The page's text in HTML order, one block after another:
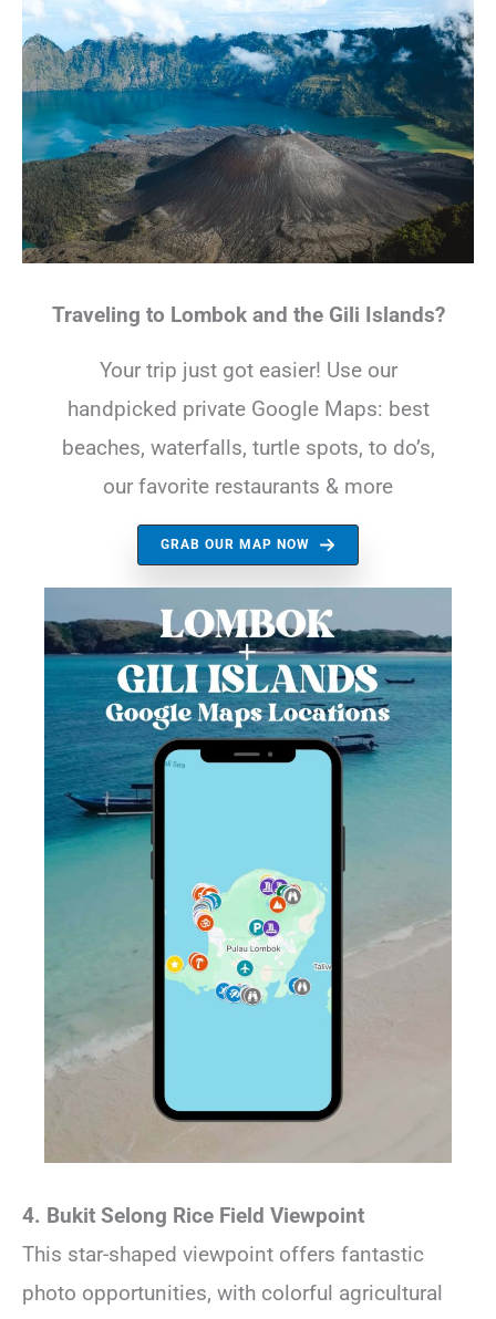
Traveling to Lombok and the Gili Islands?
Your trip just got easier! Use our
handpicked private Google Maps: best
beaches, waterfalls, turtle spots, to do’s,
our favorite restaurants & more
GRAB OUR MAP NOW
4. Bukit Selong Rice Field Viewpoint
This star-shaped viewpoint offers fantastic
photo opportunities, with colorful agricultural